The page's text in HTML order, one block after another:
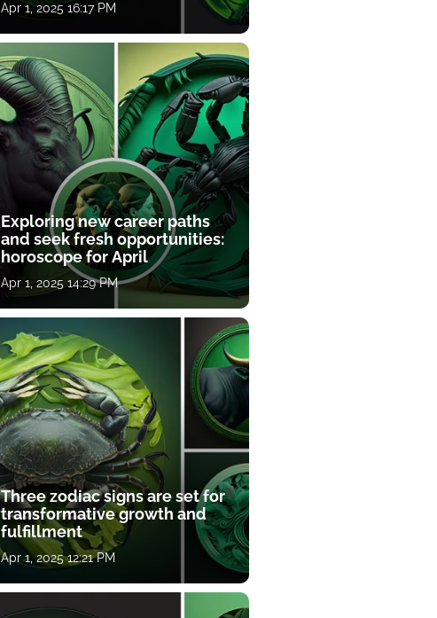
Apr 1, 2025 16:17 PM
Exploring new career paths
and seek fresh opportunities:
horoscope for April
Apr 1, 2025 14:29 PM
Three zodiac signs are set for
transformative growth and
fulfillment
Apr 1, 2025 12:21 PM